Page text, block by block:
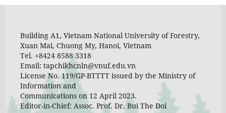
Building A1, Vietnam National University of Forestry,
Xuan Mai, Chuong My, Hanoi, Vietnam
Tel. +8424 8588 3318
Email: tapchikhcnln@vnuf.edu.vn
License No. 119/GP-BTTTT issued by the Ministry of
Information and
Communications on 12 April 2023.
Editor-in-Chief: Assoc. Prof. Dr. Bui The Doi